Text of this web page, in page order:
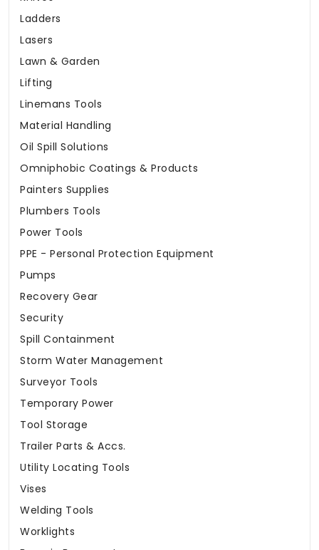
Ladders
Lasers
Lawn & Garden
Lifting
Linemans Tools
Material Handling
Oil Spill Solutions
Omniphobic Coatings & Products
Painters Supplies
Plumbers Tools
Power Tools
PPE - Personal Protection Equipment
Pumps
Recovery Gear
Security
Spill Containment
Storm Water Management
Surveyor Tools
Temporary Power
Tool Storage
Trailer Parts & Accs.
Utility Locating Tools
Vises
Welding Tools
Worklights